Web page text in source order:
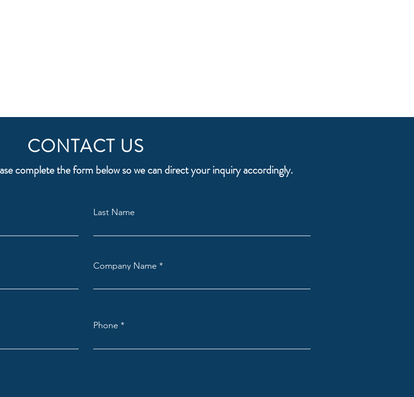
CONTACT US
complete the form below so we can direct your inquiry accordingly.
Last Name
Company Name
Phone